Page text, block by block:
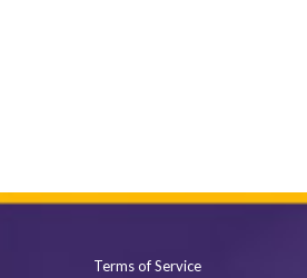
Terms of Service